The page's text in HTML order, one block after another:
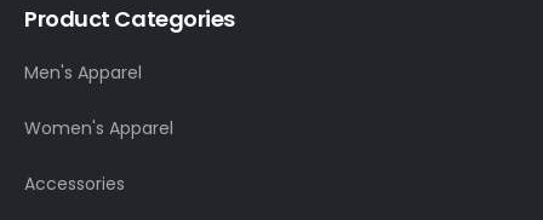
Product Categories
Men's Apparel
Women's Apparel
Accessories